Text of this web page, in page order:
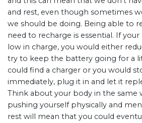
and rest, even though sometimes
we should be doing. Being able to
need to recharge is essential. If
low in charge, you would either
try to keep the battery going for a
could find a charger or you would
immediately, plug it in and let it
Think about your body in the same
pushing yourself physically and
rest will mean that you could